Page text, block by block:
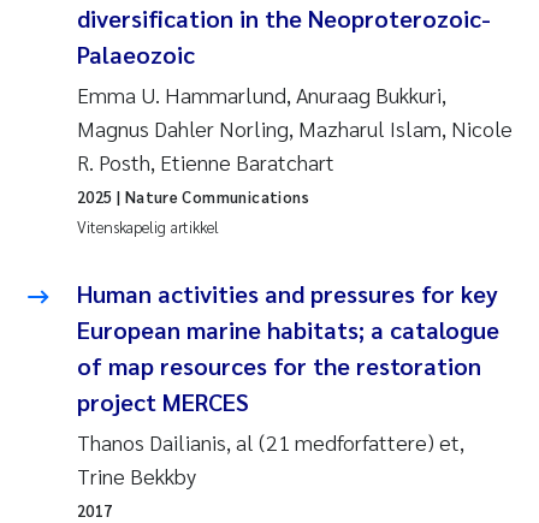
Sophie Mentzel
Veronica Sæther Eftevåg
Valentina Elena Tartiu
Tânia Cristina Gomes
Susan Skogtvedt Røed
Belinda Valdecanas
Elianne Dunthorn Egge
Elisabeth Lie
diversification in the Neoproterozoic-
Palaeozoic
Emma U. Hammarlund, Anuraag Bukkuri,
Magnus Dahler Norling, Mazharul Islam, Nicole
R. Posth, Etienne Baratchart
Vitenskapelig artikkel
2025 | Nature Communications
Human activities and pressures for key
European marine habitats; a catalogue
of map resources for the restoration
project MERCES
Thanos Dailianis, al (21 medforfattere) et,
Trine Bekkby
2017